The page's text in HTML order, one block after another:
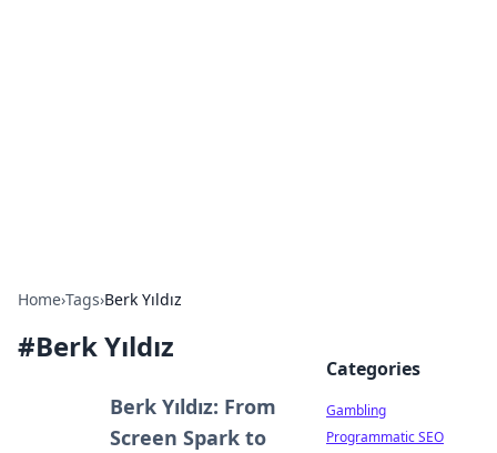
Home›Tags›Berk Yıldız
#Berk Yıldız
Berk Yıldız: From
Screen Spark to
Categories
Gambling
Programmatic SEO